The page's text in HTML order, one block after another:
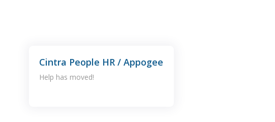
Cintra People HR / Appogee
Help has moved!